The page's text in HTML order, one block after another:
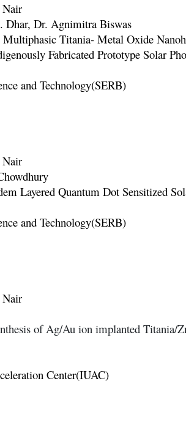
Dhar, Dr. Agnimitra Biswas
Titania- Metal Oxide
Fabricated Prototype Solar
and Technology(SERB)
Layered Quantum Dot Sensitized
and Technology(SERB)
of Ag/Au ion implanted
Center(IUAC)